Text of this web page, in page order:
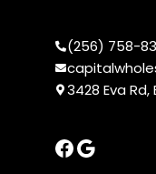
(256) 758-
3428 Eva Rd,